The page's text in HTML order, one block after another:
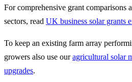
For comprehensive grant comparisons
sectors, read UK business solar grants
To keep an existing farm array
growers also use ouragricultural solar
upgrades.